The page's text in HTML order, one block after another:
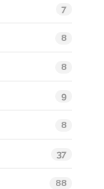
7
8
8
9
8
37
88